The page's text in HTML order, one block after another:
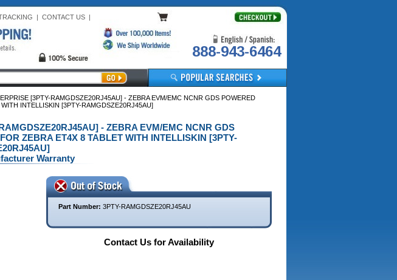
| CONTACT US|
888-943-6464
[3PTY-RAMGDSZE20RJ45AU] - ZEBRA EVM/EMC NCNR GDS POWERED
INTELLISKIN [3PTY-RAMGDSZE20RJ45AU]
- ZEBRA EVM/EMC NCNR GDS
ZEBRA ET4X 8 TABLET WITH INTELLISKIN [3PTY-
Warranty
Part Number: 3PTY-RAMGDSZE20RJ45AU
Contact Us for Availability